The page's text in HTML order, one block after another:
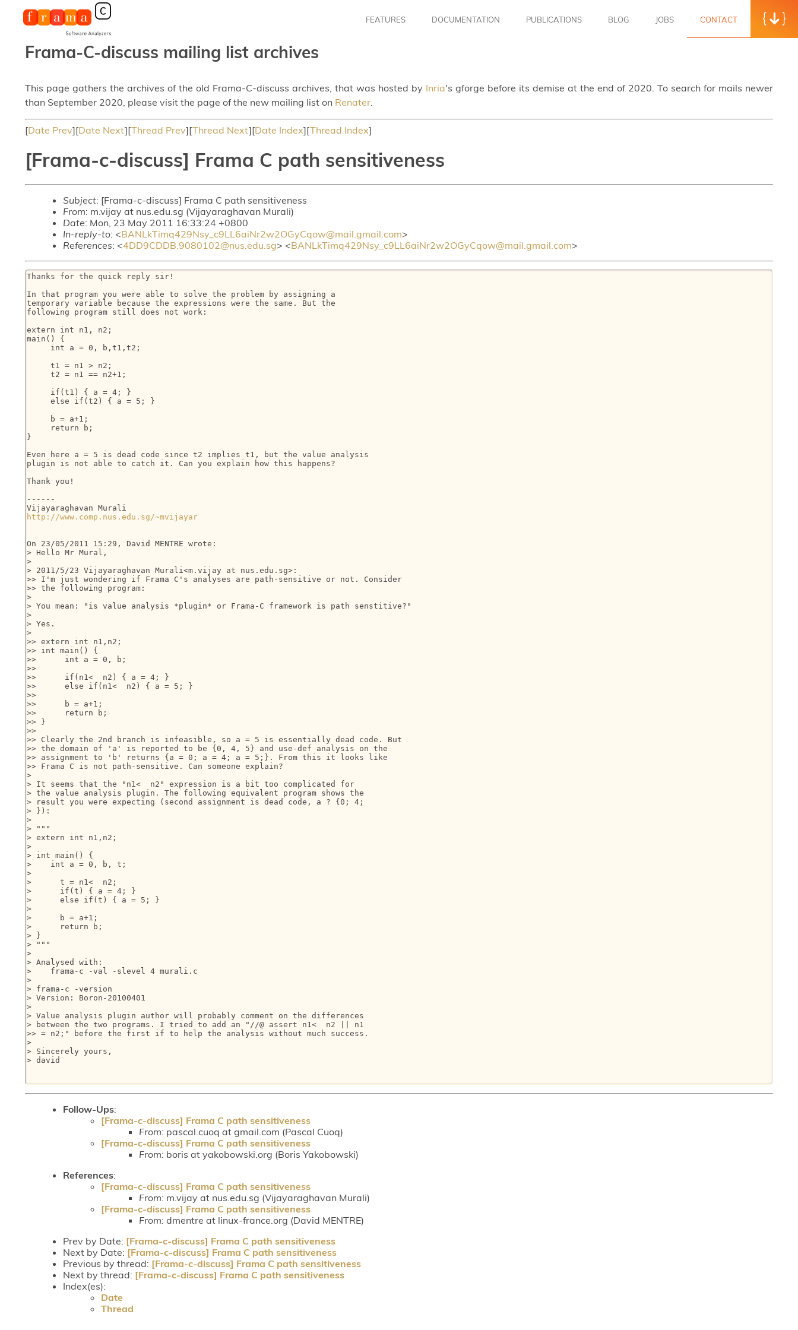
FEATURES DOCUMENTATION PUBLICATIONS BLOG JOBS CONTACT
Frama-C-discuss mailing list archives
This page gathers the archives of the old Frama-C-discuss archives, that was hosted by Inria's gforge before its demise at the end of 2020. To search for mails newer
than September 2020, please visit the page of the new mailing list on Renater.
[Date Prev][Date Next][Thread Prev][Thread Next][Date Index][Thread Index]
[Frama-c-discuss] Frama C path sensitiveness
Subject: [Frama-c-discuss] Frama C path sensitiveness
From: m.vijay at nus.edu.sg (Vijayaraghavan Murali)
Date: Mon, 23 May 2011 16:33:24 +0800
In-reply-to: <BANLkTimq429Nsy_c9LL6aiNr2w2OGyCqow@mail.gmail.com>
References: <4DD9CDDB.9080102@nus.edu.sg> <BANLkTimq429Nsy_c9LL6aiNr2w2OGyCqow@mail.gmail.com>
Thanks for the quick reply sir!
In that program you were able to solve the problem by assigning a
temporary variable because the expressions were the same. But the
following program still does not work:
extern int n1, n2;
main() {
     int a = 0, b,t1,t2;
     t1 = n1 > n2;
     t2 = n1 == n2+1;
     if(t1) { a = 4; }
     else if(t2) { a = 5; }
     b = a+1;
     return b;
}
Even here a = 5 is dead code since t2 implies t1, but the value analysis
plugin is not able to catch it. Can you explain how this happens?
Thank you!
------
http://www.comp.nus.edu.sg/~mvijayar
On 23/05/2011 15:29, David MENTRE wrote:
> Hello Mr Mural,
>
> 2011/5/23 Vijayaraghavan Murali<m.vijay at nus.edu.sg>:
>> I'm just wondering if Frama C's analyses are path-sensitive or not. Consider
>> the following program:
>
> You mean: "is value analysis *plugin* or Frama-C framework is path senstitive?"
>
> Yes.
>
>> extern int n1,n2;
>> int main() {
>>      int a = 0, b;
>>
>>      if(n1<  n2) { a = 4; }
>>      else if(n1<  n2) { a = 5; }
>>
>>      b = a+1;
>>      return b;
>> }
>>
>> Clearly the 2nd branch is infeasible, so a = 5 is essentially dead code. But
>> the domain of 'a' is reported to be {0, 4, 5} and use-def analysis on the
>> assignment to 'b' returns {a = 0; a = 4; a = 5;}. From this it looks like
>> Frama C is not path-sensitive. Can someone explain?
>
> It seems that the "n1<  n2" expression is a bit too complicated for
> the value analysis plugin. The following equivalent program shows the
> result you were expecting (second assignment is dead code, a ? {0; 4;
> }):
>
> """
> extern int n1,n2;
>
> int main() {
>    int a = 0, b, t;
>
>      t = n1<  n2;
>      if(t) { a = 4; }
>      else if(t) { a = 5; }
>
>      b = a+1;
>      return b;
> }
> """
>
> Analysed with:
>    frama-c -val -slevel 4 murali.c
>
> frama-c -version
> Version: Boron-20100401
>
> Value analysis plugin author will probably comment on the differences
> between the two programs. I tried to add an "//@ assert n1<  n2 || n1
>> = n2;" before the first if to help the analysis without much success.
>
> Sincerely yours,
> david
Follow-Ups:
[Frama-c-discuss] Frama C path sensitiveness
From: pascal.cuoq at gmail.com (Pascal Cuoq)
[Frama-c-discuss] Frama C path sensitiveness
From: boris at yakobowski.org (Boris Yakobowski)
References:
[Frama-c-discuss] Frama C path sensitiveness
From: m.vijay at nus.edu.sg (Vijayaraghavan Murali)
[Frama-c-discuss] Frama C path sensitiveness
From: dmentre at linux-france.org (David MENTRE)
Prev by Date: [Frama-c-discuss] Frama C path sensitiveness
Next by Date: [Frama-c-discuss] Frama C path sensitiveness
Previous by thread: [Frama-c-discuss] Frama C path sensitiveness
Next by thread: [Frama-c-discuss] Frama C path sensitiveness
Index(es):
Date
Thread